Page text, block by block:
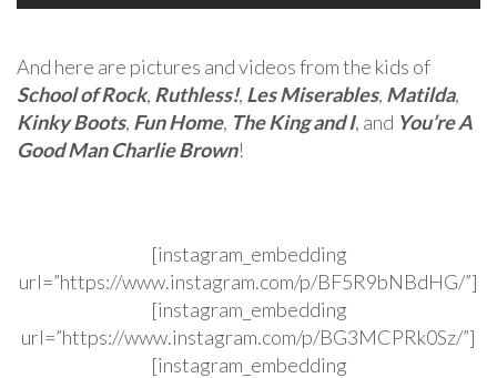
And here are pictures and videos from the kids of
School of Rock, Ruthless!, Les Miserables, Matilda,
Kinky Boots, Fun Home, The King and I, and You’re A
Good Man Charlie Brown!
[instagram_embedding
url=”https://www.instagram.com/p/BF5R9bNBdHG/”]
[instagram_embedding
url=”https://www.instagram.com/p/BG3MCPRk0Sz/”]
[instagram_embedding